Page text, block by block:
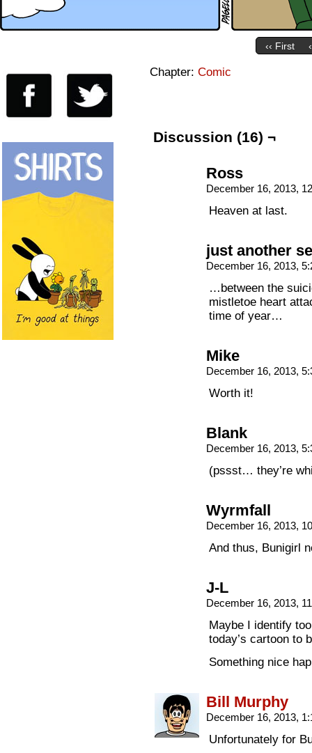
‹‹ First
Chapter: Comic
Discussion (16) ¬
Ross
December 16, 2013,
Heaven at last.
just another
December 16, 2013,
…between the
mistletoe heart
time of year…
Mike
December 16, 2013,
Worth it!
Blank
December 16, 2013,
(pssst… they’re
Wyrmfall
December 16, 2013,
And thus, Bunigirl
J-L
December 16, 2013,
Maybe I identify
today’s cartoon to
Something nice
Bill Murphy
December 16, 2013,
Unfortunately for